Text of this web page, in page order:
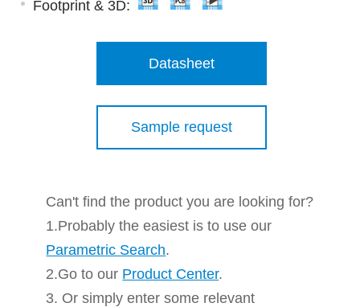
Footprint & 3D:
Datasheet
Sample request
Can't find the product you are looking for?
1.Probably the easiest is to use our
Parametric Search.
2.Go to our Product Center.
3. Or simply enter some relevant